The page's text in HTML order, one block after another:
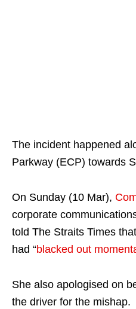
The incident happened
Parkway (ECP) towards
On Sunday (10 Mar),
corporate
told The Straits Times
had “blacked out
She also apologised on
the driver for the mishap.